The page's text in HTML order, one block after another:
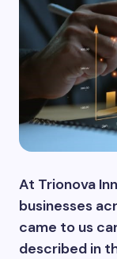
At Trionova
businesses
came to us
described in